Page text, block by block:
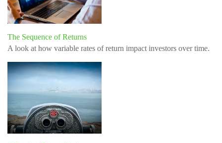
The Sequence of Returns
A look at how variable rates of return impact investors over time.